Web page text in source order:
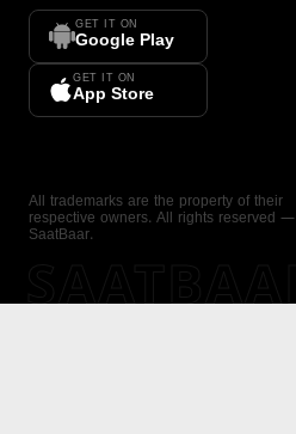
GET IT ON
Google Play
GET IT ON
App Store
All trademarks are the property of their
respective owners. All rights reserved —
SaatBaar.